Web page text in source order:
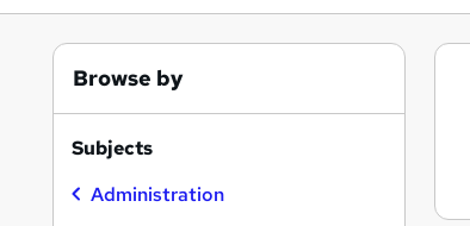
Browse by
Subjects
Administration